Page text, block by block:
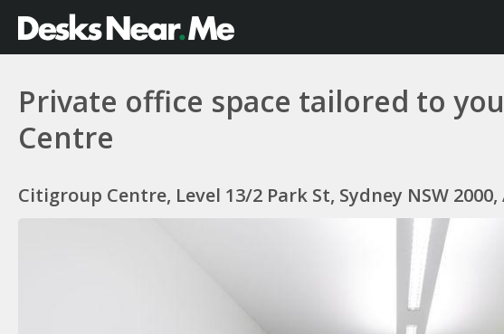
Private office space tailored to
Centre
Citigroup Centre, Level 13/2 Park St, Sydney NSW